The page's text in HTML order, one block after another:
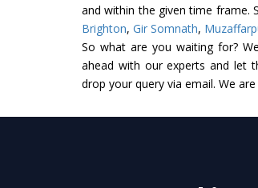
and within the given time frame.
Brighton, Gir Somnath,
So what are you waiting for?
ahead with our experts and let
drop your query via email. We